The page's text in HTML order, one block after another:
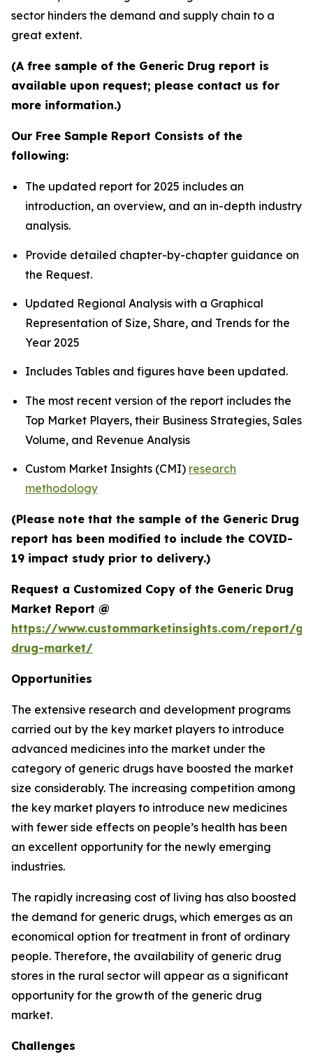
sector hinders the demand and supply chain to a
great extent.
(A free sample of the Generic Drug report is
available upon request; please contact us for
more information.)
Our Free Sample Report Consists of the
following:
The updated report for 2025 includes an
introduction, an overview, and an in-depth industry
analysis.
Provide detailed chapter-by-chapter guidance on
the Request.
Updated Regional Analysis with a Graphical
Representation of Size, Share, and Trends for the
Year 2025
Includes Tables and figures have been updated.
The most recent version of the report includes the
Top Market Players, their Business Strategies, Sales
Volume, and Revenue Analysis
Custom Market Insights (CMI) research
methodology
(Please note that the sample of the Generic Drug
report has been modified to include the COVID-
19 impact study prior to delivery.)
Request a Customized Copy of the Generic Drug
Market Report @
https://www.custommarketinsights.com/report/
drug-market/
Opportunities
The extensive research and development programs
carried out by the key market players to introduce
advanced medicines into the market under the
category of generic drugs have boosted the market
size considerably. The increasing competition among
the key market players to introduce new medicines
with fewer side effects on people’s health has been
an excellent opportunity for the newly emerging
industries.
The rapidly increasing cost of living has also boosted
the demand for generic drugs, which emerges as an
economical option for treatment in front of ordinary
people. Therefore, the availability of generic drug
stores in the rural sector will appear as a significant
opportunity for the growth of the generic drug
market.
Challenges